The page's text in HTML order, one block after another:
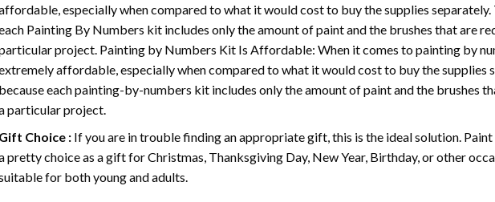
especially when compared to what it would cost to buy the supplies separately.
Painting By Numbers kit includes only the amount of paint and the brushes that are
project. Painting by Numbers Kit Is Affordable: When it comes to painting by
affordable, especially when compared to what it would cost to buy the supplies
each painting-by-numbers kit includes only the amount of paint and the brushes
particular project.
Choice : If you are in trouble finding an appropriate gift, this is the ideal solution.
pretty choice as a gift for Christmas, Thanksgiving Day, New Year, Birthday, or other
for both young and adults.